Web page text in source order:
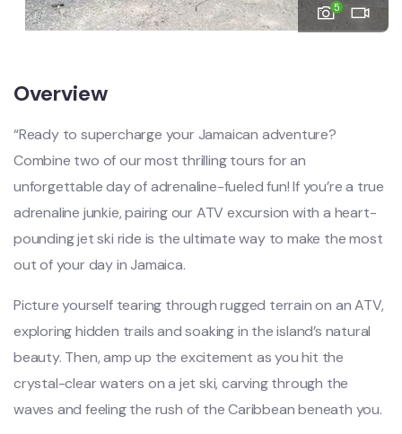
5
Overview
“Ready to supercharge your Jamaican adventure?
Combine two of our most thrilling tours for an
unforgettable day of adrenaline-fueled fun! If you’re a true
adrenaline junkie, pairing our ATV excursion with a heart-
pounding jet ski ride is the ultimate way to make the most
out of your day in Jamaica.
Picture yourself tearing through rugged terrain on an ATV,
exploring hidden trails and soaking in the island’s natural
beauty. Then, amp up the excitement as you hit the
crystal-clear waters on a jet ski, carving through the
waves and feeling the rush of the Caribbean beneath you.